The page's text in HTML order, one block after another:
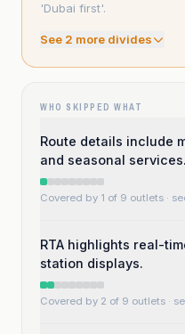
'Dubai first'.
See 2 more divides
WHO SKIPPED WHAT
Route details include
and seasonal services.
Covered by 1 of 9 outlets ·
RTA highlights real-
station displays.
Covered by 2 of 9 outlets ·